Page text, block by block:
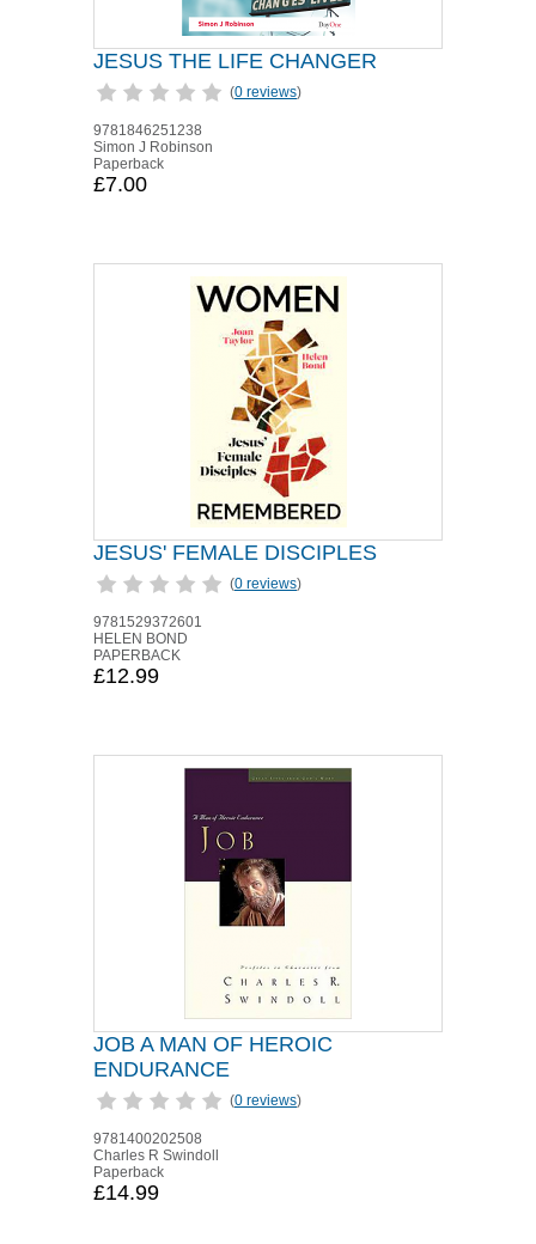
JESUS THE LIFE CHANGER
(0 reviews)
9781846251238
Simon J Robinson
Paperback
£7.00
JESUS' FEMALE DISCIPLES
(0 reviews)
9781529372601
HELEN BOND
PAPERBACK
£12.99
JOB A MAN OF HEROIC
ENDURANCE
(0 reviews)
9781400202508
Charles R Swindoll
Paperback
£14.99